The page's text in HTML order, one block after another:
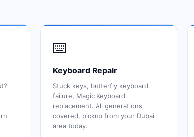
⌨️
Keyboard Repair
Stuck keys, butterfly keyboard
failure, Magic Keyboard
replacement. All generations
covered, pickup from your Dubai
area today.